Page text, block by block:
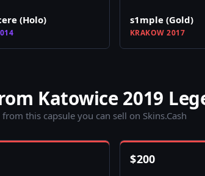
(Holo) s1mple (Gold)
KRAKOW 2017
Katowice 2019
this capsule you can sell on Skins.Cash
$200